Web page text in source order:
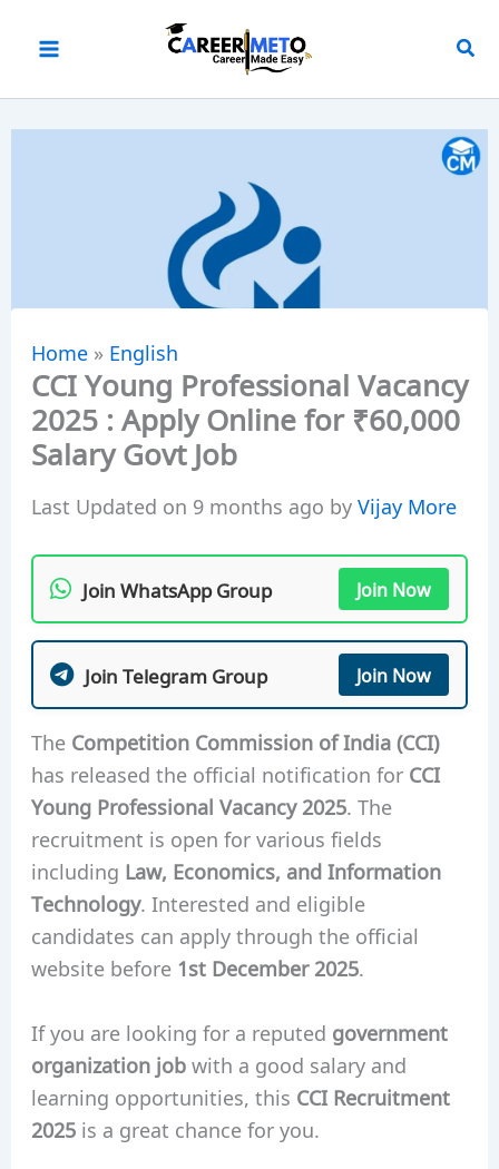
Home» English
CCI Young Professional Vacancy
2025 : Apply Online for ₹60,000
Salary Govt Job
Last Updated on 9 months ago byVijay More
Join WhatsApp Group Join Now
Join Telegram Group Join Now
The Competition Commission of India (CCI)
has released the official notification for CCI
Young Professional Vacancy 2025. The
recruitment is open for various fields
including Law, Economics, and Information
Technology. Interested and eligible
candidates can apply through the official
website before 1st December 2025.
If you are looking for a reputed government
organization jobwith a good salary and
learning opportunities, this CCI Recruitment
2025is a great chance for you.